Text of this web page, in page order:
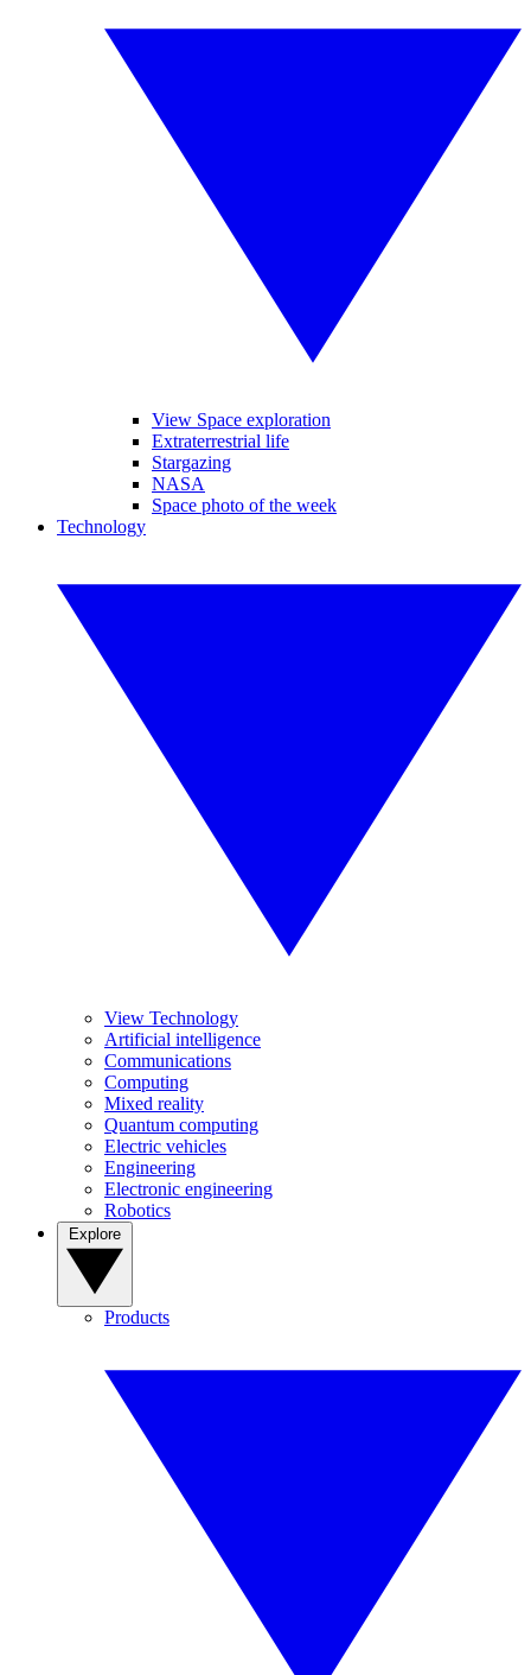
View Space exploration
Extraterrestrial life
Stargazing
NASA
Space photo of the week
Technology
View Technology
Artificial intelligence
Communications
Computing
Mixed reality
Quantum computing
Electric vehicles
Engineering
Electronic engineering
Robotics
Products